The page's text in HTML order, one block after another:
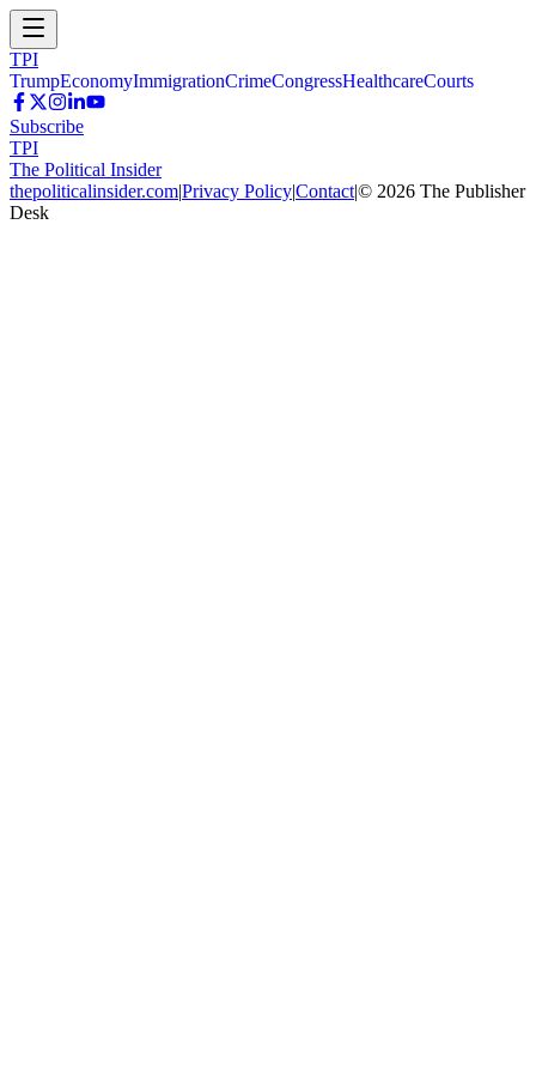
TPI
TrumpEconomyImmigrationCrimeCongressHealthcareCourts
Subscribe
TPI
The Political Insider
thepoliticalinsider.com|Privacy Policy|Contact|© 2026 The Publisher
Desk